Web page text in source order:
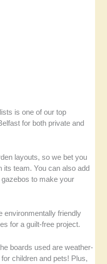
is one of our top
for both private and
layouts, so we bet you
its team. You can also add
to make your
environmentally friendly
for a guilt-free project.
boards used are weather-
children and pets! Plus,